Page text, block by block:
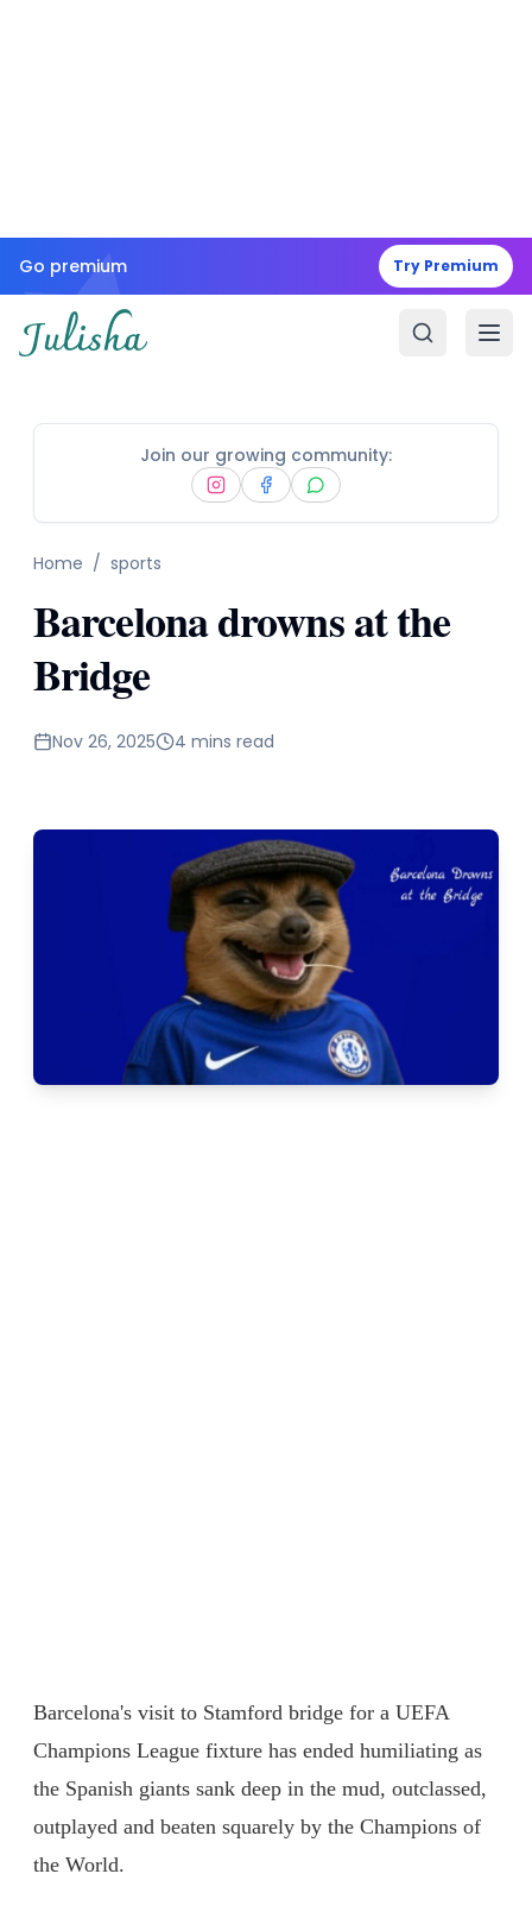
Go premium Try Premium
Join our growing community:
Home / sports
Barcelona drowns at the
Bridge
Nov 26, 2025 4 mins read
Barcelona's visit to Stamford bridge for a UEFA
Champions League fixture has ended humiliating as
the Spanish giants sank deep in the mud, outclassed,
outplayed and beaten squarely by the Champions of
the World.